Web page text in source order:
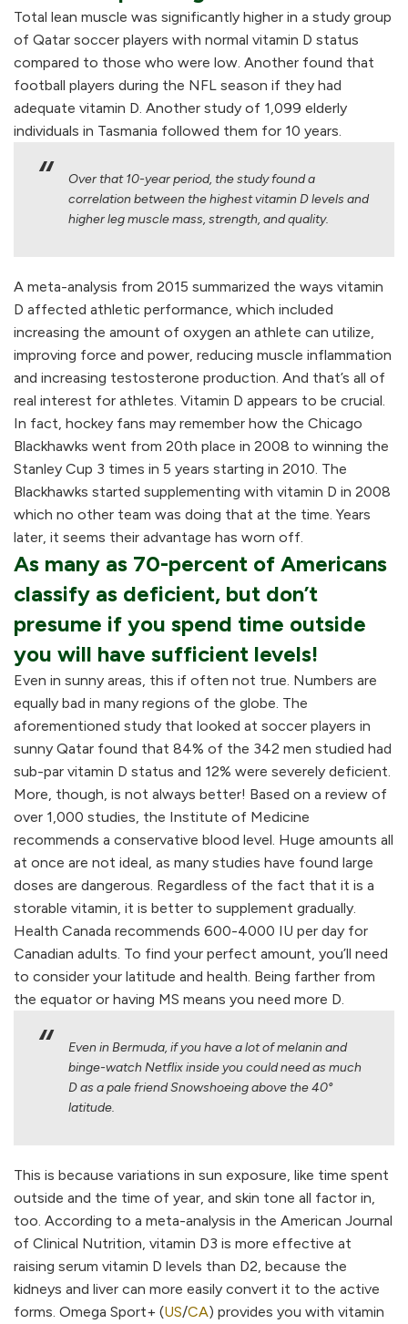
Total lean muscle was significantly higher in a study group
of Qatar soccer players with normal vitamin D status
compared to those who were low. Another found that
football players during the NFL season if they had
adequate vitamin D. Another study of 1,099 elderly
individuals in Tasmania followed them for 10 years.
Over that 10-year period, the study found a
correlation between the highest vitamin D levels and
higher leg muscle mass, strength, and quality.
A meta-analysis from 2015 summarized the ways vitamin
D affected athletic performance, which included
increasing the amount of oxygen an athlete can utilize,
improving force and power, reducing muscle inflammation
and increasing testosterone production. And that’s all of
real interest for athletes. Vitamin D appears to be crucial.
In fact, hockey fans may remember how the Chicago
Blackhawks went from 20th place in 2008 to winning the
Stanley Cup 3 times in 5 years starting in 2010. The
Blackhawks started supplementing with vitamin D in 2008
which no other team was doing that at the time. Years
later, it seems their advantage has worn off.
As many as 70-percent of Americans
classify as deficient, but don’t
presume if you spend time outside
you will have sufficient levels!
Even in sunny areas, this if often not true. Numbers are
equally bad in many regions of the globe. The
aforementioned study that looked at soccer players in
sunny Qatar found that 84% of the 342 men studied had
sub-par vitamin D status and 12% were severely deficient.
More, though, is not always better! Based on a review of
over 1,000 studies, the Institute of Medicine
recommends a conservative blood level. Huge amounts all
at once are not ideal, as many studies have found large
doses are dangerous. Regardless of the fact that it is a
storable vitamin, it is better to supplement gradually.
Health Canada recommends 600-4000 IU per day for
Canadian adults. To find your perfect amount, you’ll need
to consider your latitude and health. Being farther from
the equator or having MS means you need more D.
Even in Bermuda, if you have a lot of melanin and
binge-watch Netflix inside you could need as much
D as a pale friend Snowshoeing above the 40°
latitude.
This is because variations in sun exposure, like time spent
outside and the time of year, and skin tone all factor in,
too. According to a meta-analysis in the American Journal
of Clinical Nutrition, vitamin D3 is more effective at
raising serum vitamin D levels than D2, because the
kidneys and liver can more easily convert it to the active
forms. Omega Sport+ (US/CA) provides you with vitamin